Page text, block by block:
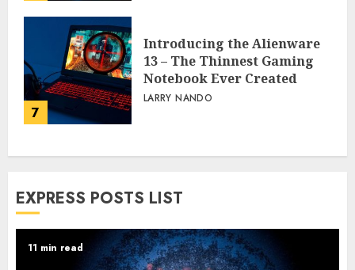
7
Introducing the Alienware
13 – The Thinnest Gaming
Notebook Ever Created
LARRY NANDO
EXPRESS POSTS LIST
11 min read